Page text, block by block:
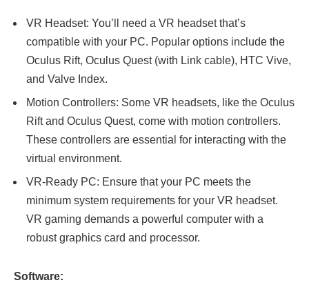
VR Headset: You’ll need a VR headset that’s
compatible with your PC. Popular options include the
Oculus Rift, Oculus Quest (with Link cable), HTC Vive,
and Valve Index.
Motion Controllers: Some VR headsets, like the Oculus
Rift and Oculus Quest, come with motion controllers.
These controllers are essential for interacting with the
virtual environment.
VR-Ready PC: Ensure that your PC meets the
minimum system requirements for your VR headset.
VR gaming demands a powerful computer with a
robust graphics card and processor.
Software: